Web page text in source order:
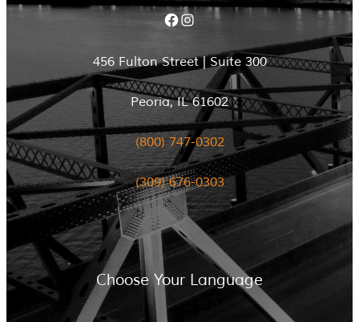
Facebook Instagram
456 Fulton Street | Suite 300
Peoria, IL 61602
(800) 747-0302
(309) 676-0303
Choose Your Language